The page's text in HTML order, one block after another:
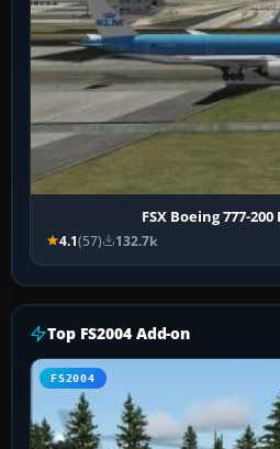
FSX Boeing 777-
4.1(57) 132.7k
Top FS2004 Add-on
FS2004